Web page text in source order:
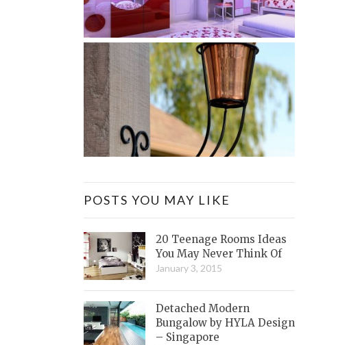
POSTS YOU MAY LIKE
20 Teenage Rooms Ideas
You May Never Think Of
January 3, 2015
Detached Modern
Bungalow by HYLA Design
– Singapore